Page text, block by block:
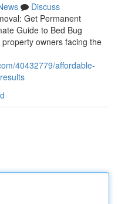
Discuss
Get Permanent
Guide to Bed Bug
owners facing the
40432779/affordable-